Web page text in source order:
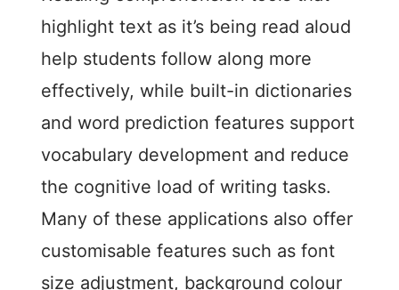
highlight text as it’s being read aloud
help students follow along more
effectively, while built-in dictionaries
and word prediction features support
vocabulary development and reduce
the cognitive load of writing tasks.
Many of these applications also offer
customisable features such as font
size adjustment, background colour